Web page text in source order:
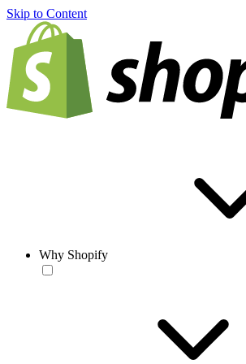
Skip to Content
Why Shopify